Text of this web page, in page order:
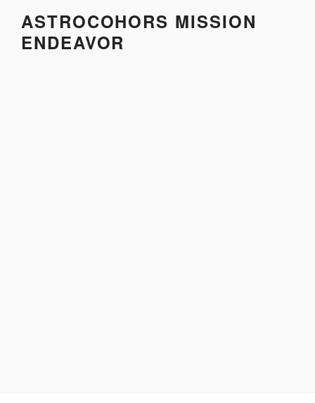
content
ASTROCOHORS MISSION
ENDEAVOR